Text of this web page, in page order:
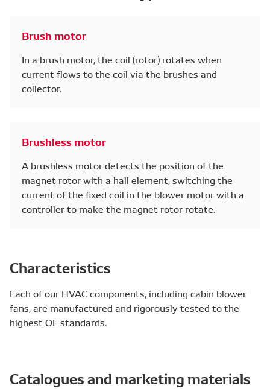
Brush motor
In a brush motor, the coil (rotor) rotates when
current flows to the coil via the brushes and
collector.
Brushless motor
A brushless motor detects the position of the
magnet rotor with a hall element, switching the
current of the fixed coil in the blower motor with a
controller to make the magnet rotor rotate.
Characteristics
Each of our HVAC components, including cabin blower
fans, are manufactured and rigorously tested to the
highest OE standards.
Catalogues and marketing materials